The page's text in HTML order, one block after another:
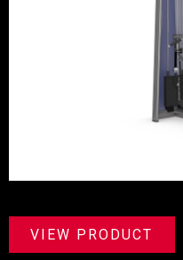
VIEW PRODUCT